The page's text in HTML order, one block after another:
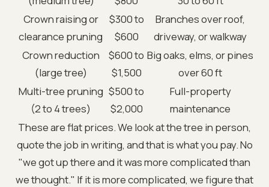
Crown raising or
clearance pruning
$300 to
$600
Branches over roof,
driveway, or walkway
Crown reduction
(large tree)
$600 to
$1,500
Big oaks, elms, or pines
over 60 ft
Multi-tree pruning
(2 to 4 trees)
$500 to
$2,000
Full-property
maintenance
These are flat prices. We look at the tree in person,
quote the job in writing, and that is what you pay. No
"we got up there and it was more complicated than
we thought." If it is more complicated, we figure that